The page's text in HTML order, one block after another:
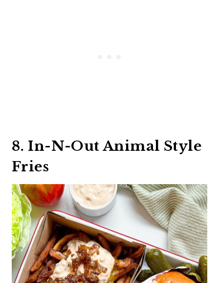
8. In-N-Out Animal Style
Fries